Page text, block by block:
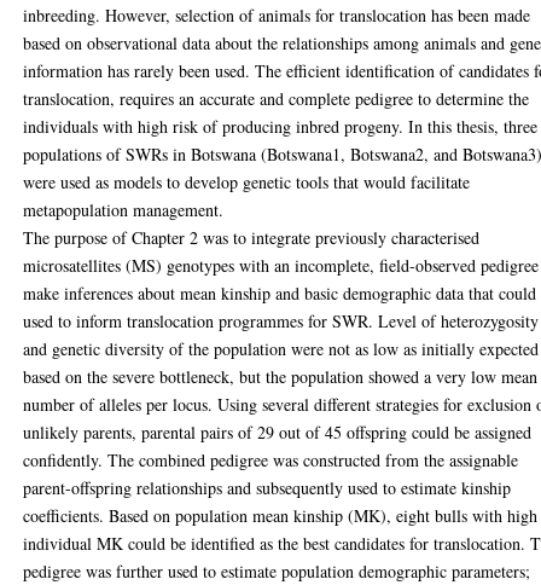
inbreeding. However, selection of animals for translocation has been made
based on observational data about the relationships among animals and
information has rarely been used. The efficient identification of candidates
translocation, requires an accurate and complete pedigree to determine the
individuals with high risk of producing inbred progeny. In this thesis, three
populations of SWRs in Botswana (Botswana1, Botswana2, and
were used as models to develop genetic tools that would facilitate
metapopulation management.
The purpose of Chapter 2 was to integrate previously characterised
microsatellites (MS) genotypes with an incomplete, field-observed
make inferences about mean kinship and basic demographic data that could
used to inform translocation programmes for SWR. Level of heterozygosity
and genetic diversity of the population were not as low as initially expected
based on the severe bottleneck, but the population showed a very low mean
number of alleles per locus. Using several different strategies for exclusion
unlikely parents, parental pairs of 29 out of 45 offspring could be assigned
confidently. The combined pedigree was constructed from the assignable
parent-offspring relationships and subsequently used to estimate kinship
coefficients. Based on population mean kinship (MK), eight bulls with high
individual MK could be identified as the best candidates for translocation.
pedigree was further used to estimate population demographic parameters;